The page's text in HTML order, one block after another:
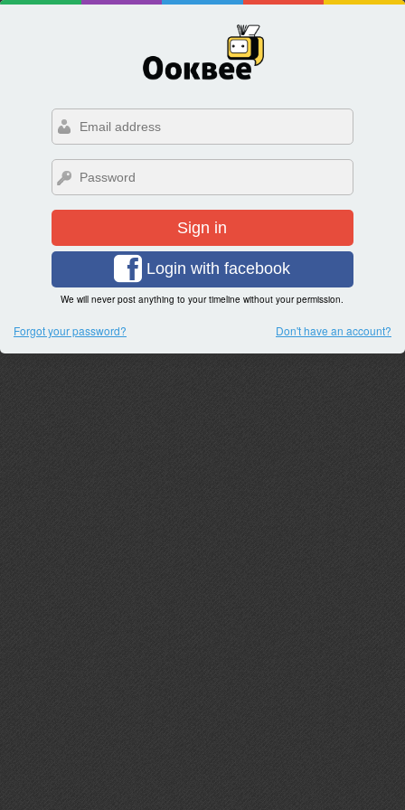
Sign in
Login with facebook
We will never post anything to your timeline without your permission.
Forgot your password? Don't have an account?